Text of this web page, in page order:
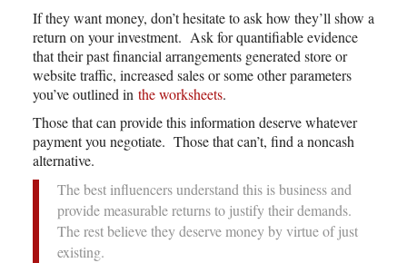
If they want money, don’t hesitate to ask how they’ll show a
return on your investment. Ask for quantifiable evidence
that their past financial arrangements generated store or
website traffic, increased sales or some other parameters
you’ve outlined in the worksheets.
Those that can provide this information deserve whatever
payment you negotiate. Those that can’t, find a noncash
alternative.
The best influencers understand this is business and
provide measurable returns to justify their demands.
The rest believe they deserve money by virtue of just
existing.